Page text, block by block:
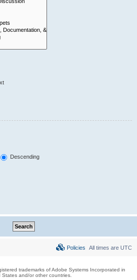
Descending
All times are UTC
Policies
trademarks of Adobe Systems Incorporated in
States and/or other countries.